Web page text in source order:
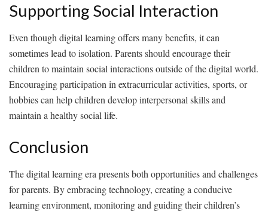
Supporting Social Interaction
Even though digital learning offers many benefits, it can
sometimes lead to isolation. Parents should encourage their
children to maintain social interactions outside of the digital world.
Encouraging participation in extracurricular activities, sports, or
hobbies can help children develop interpersonal skills and
maintain a healthy social life.
Conclusion
The digital learning era presents both opportunities and challenges
for parents. By embracing technology, creating a conducive
learning environment, monitoring and guiding their children’s